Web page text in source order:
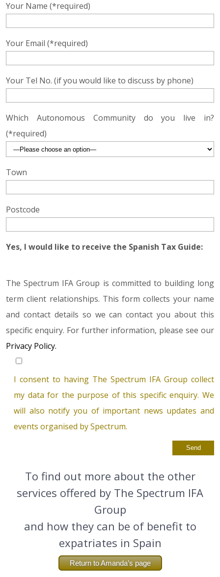
Your Name (*required)
Your Email (*required)
Your Tel No. (if you would like to discuss by phone)
Which Autonomous Community do you live in?
(*required)
Town
Postcode
Yes, I would like to receive the Spanish Tax Guide:
The Spectrum IFA Group is committed to building long
term client relationships. This form collects your name
and contact details so we can contact you about this
specific enquiry. For further information, please see our
Privacy Policy.
I consent to having The Spectrum IFA Group collect
my data for the purpose of this specific enquiry. We
will also notify you of important news updates and
events organised by Spectrum.
To find out more about the other
services offered by The Spectrum IFA
Group
and how they can be of benefit to
expatriates in Spain
Return to Amanda’s page